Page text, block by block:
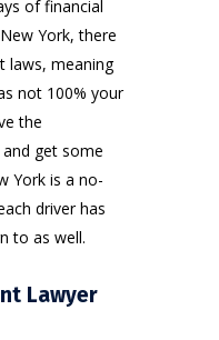
of financial
York, there
laws, meaning
not 100% your
the
get some
York is a no-
driver has
to as well.
Lawyer